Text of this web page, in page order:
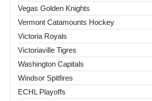
Vegas Golden Knights
Vermont Catamounts Hockey
Victoria Royals
Victoriaville Tigres
Washington Capitals
Windsor Spitfires
ECHL Playoffs